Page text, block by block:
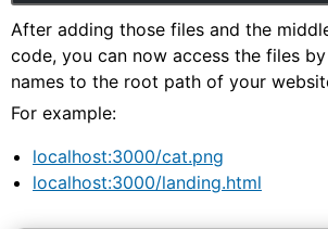
After adding those files and the
code, you can now access the files
names to the root path of your
For example:
localhost:3000/cat.png
localhost:3000/landing.html